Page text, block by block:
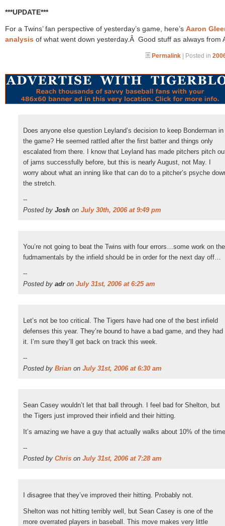
***UPDATE***
For a Twins’ fan perspective of yesterday’s game, here’s Aaron
analysis of what went down yesterday.Â Good stuff as always from
Permalink | Posted in
Does anyone else question Leyland’s decision to keep Bonderman in
the game? He seemed rattled after the first batter and things only
escalated from there. I know that Leyland has made pitchers pitch
of jams successfully before, but this is nearly August, not May. I
worry about what an inning like that can do to a pitcher’s psyche
the stretch.
--
Posted by Josh on July 30th, 2006 at 9:49 pm
You’re not going to beat the Twins with four errors…some work on the
fudmamentals by the infield should be in order for the next day off…
--
Posted by adron July 31st, 2006 at 6:25 am
Let’s not be too critical. The Tigers have had one of the best infield
defenses this year. They’re bound to have a bad game, and they had
it. I’m sure they’ll get back on track this week.
--
Posted by Brian on July 31st, 2006 at 6:30 am
Sean Casey wouldn’t let that ball through. I feel bad for Shelton, but
the Tigers just improved their infield and their hitting.
It’s amazing we have a guy that actually walks about 10% of the
--
Posted by Chris on July 31st, 2006 at 7:28 am
I disagree that they’ve improved their hitting. Probably not.
Shelton was not hitting terribly well, but Sean Casey is one of the
more overrated players in baseball. This move makes very little